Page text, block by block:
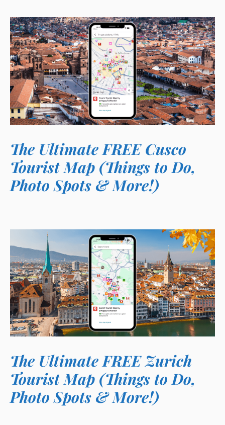
The Ultimate FREE Cusco
Tourist Map (Things to Do,
Photo Spots & More!)
The Ultimate FREE Zurich
Tourist Map (Things to Do,
Photo Spots & More!)